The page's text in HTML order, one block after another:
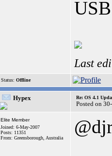
Last
Status: Offline
Hypex Re: OS 4.1
Posted on
Elite Member
Joined: 6-May-2007
Posts: 11351
From: Greensborough, Australia